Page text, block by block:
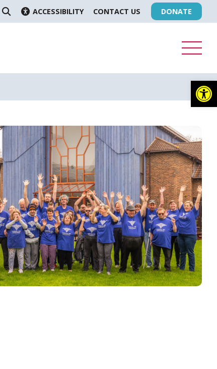
ACCESSIBILITY CONTACT US DONATE